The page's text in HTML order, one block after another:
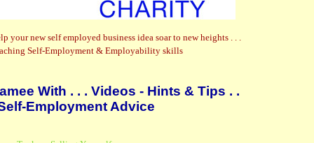
your new self employed business idea soar to new heights . . .
Self-Employment & Employability skills
With . . . Videos - Hints & Tips . .
Employment Advice